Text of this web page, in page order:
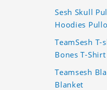
Sesh Skull
Hoodies
TeamSesh
Bones T-Shirt
Teamsesh
Blanket